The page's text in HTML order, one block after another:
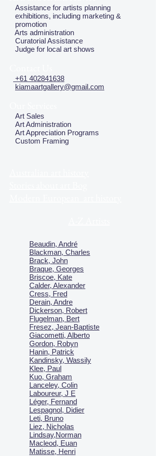
Assistance for artists planning
exhibitions, including marketing &
promotion
Arts administration
Curatorial Assistance
Judge for local art shows
+61 402841638
kiamaartgallery@gmail.com
Art Sales
Art Administration
Art Appreciation Programs
Custom Framing
Beaudin, André
Blackman, Charles
Brack, John
Braque, Georges
Briscoe, Kate
Calder, Alexander
Cress, Fred
Derain, Andre
Dickerson, Robert
Flugelman, Bert
Fresez, Jean-Baptiste
Giacometti, Alberto
Gordon, Robyn
Hanin, Patrick
Kandinsky, Wassily
Klee, Paul
Kuo, Graham
Lanceley, Colin
Laboureur, J E
Léger, Fernand
Lespagnol, Didier
Leti, Bruno
Liez, Nicholas
Lindsay,Norman
Macleod, Euan
Matisse, Henri